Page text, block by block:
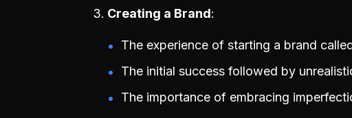
Creating a Brand
The experience of starting a brand
The initial success followed by
The importance of embracing